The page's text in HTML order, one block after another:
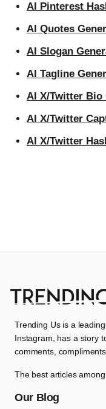
AI Pinterest
AI Quotes
AI Slogan
AI Tagline
AI X/Twitter Bio
AI X/Twitter
AI X/Twitter
Trending Us is a
Instagram, has a story
comments,
The best articles
Our Blog